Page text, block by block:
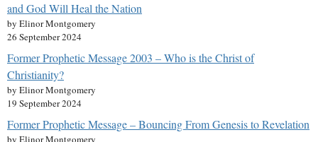
and God Will Heal the Nation
by Elinor Montgomery
26 September 2024
Former Prophetic Message 2003 – Who is the Christ of
Christianity?
by Elinor Montgomery
19 September 2024
Former Prophetic Message – Bouncing From Genesis to Revelation